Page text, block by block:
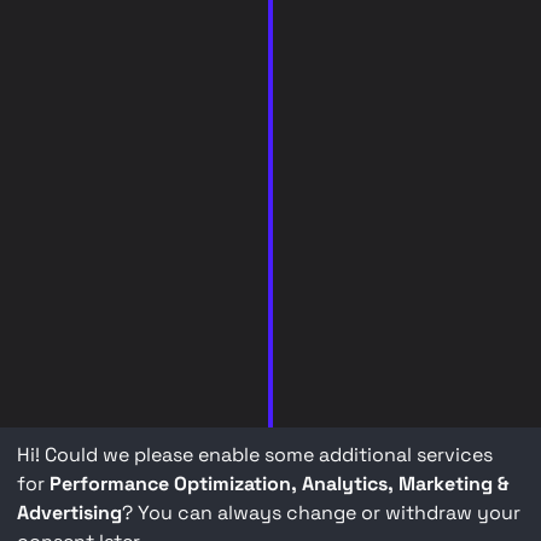
Hi! Could we please enable some additional services
for Performance Optimization, Analytics, Marketing &
Advertising? You can always change or withdraw your